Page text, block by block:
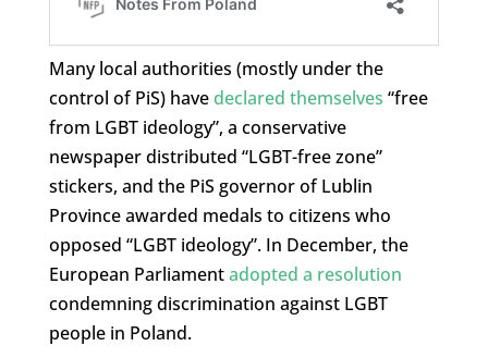
Many local authorities (mostly under the
control of PiS) have declared themselves “free
from LGBT ideology”, a conservative
newspaper distributed “LGBT-free zone”
stickers, and the PiS governor of Lublin
Province awarded medals to citizens who
opposed “LGBT ideology”. In December, the
European Parliamentadopted a resolution
condemning discrimination against LGBT
people in Poland.